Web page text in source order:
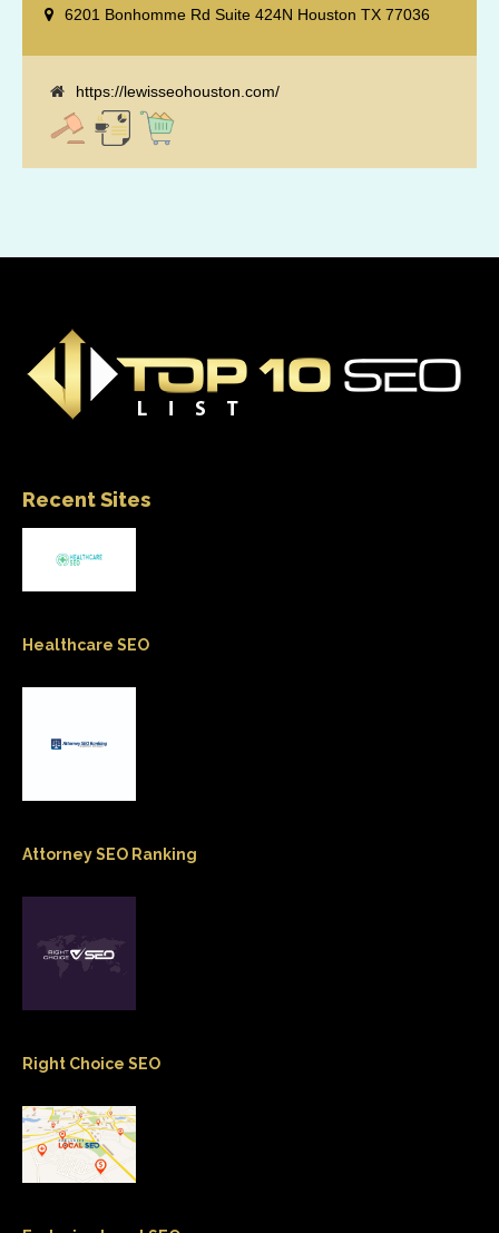
attached "how SEO works" presentation to any business
6201 Bonhomme Rd Suite 424N Houston TX 77036
https://lewisseohouston.com/
Recent Sites
Healthcare SEO
Attorney SEO Ranking
Right Choice SEO